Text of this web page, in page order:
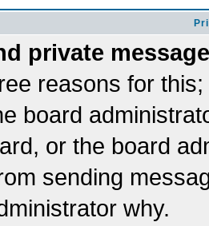
private
reasons for
board
or the board
sending
why.